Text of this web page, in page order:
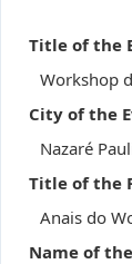
Title of the
Workshop
City of the
Nazaré
Title of the
Anais do
Name of